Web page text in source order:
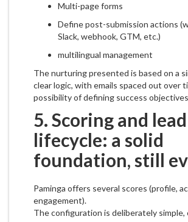
Multi-page forms
Define post-submission actions
Slack, webhook, GTM, etc.)
multilingual management
The nurturing presented is based on a
clear logic, with emails spaced out over
possibility of defining success
5. Scoring and lead
lifecycle: a solid
foundation, still
Paminga offers several scores (profile,
engagement).
The configuration is deliberately simple,